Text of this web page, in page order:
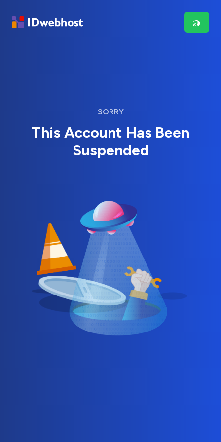
SORRY
This Account Has Been
Suspended